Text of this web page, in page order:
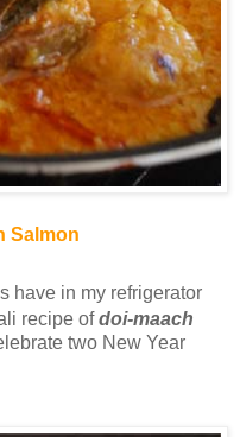
Salmon
have in my refrigerator
recipe ofdoi-maach
two New Year